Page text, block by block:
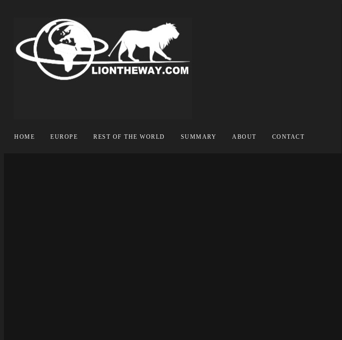
HOME EUROPE REST OF THE WORLD SUMMARY ABOUT CONTACT